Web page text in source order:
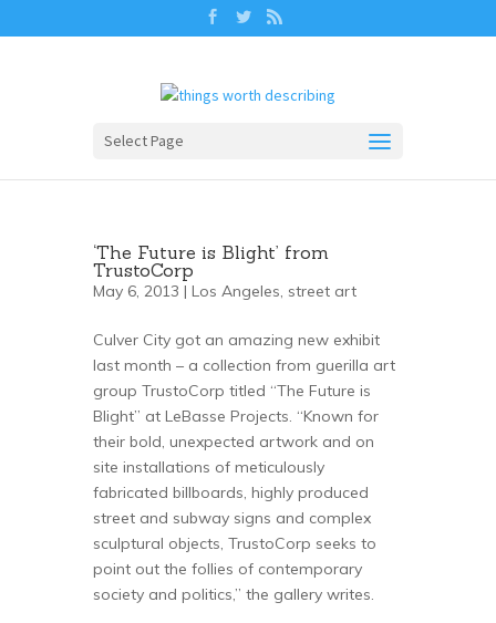
Select Page
‘The Future is Blight’ from
TrustoCorp
May 6, 2013 | Los Angeles, street art
Culver City got an amazing new exhibit
last month – a collection from guerilla art
group TrustoCorp titled “The Future is
Blight” at LeBasse Projects. “Known for
their bold, unexpected artwork and on
site installations of meticulously
fabricated billboards, highly produced
street and subway signs and complex
sculptural objects, TrustoCorp seeks to
point out the follies of contemporary
society and politics,” the gallery writes.